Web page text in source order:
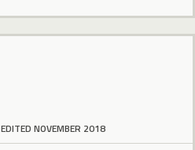
EDITED NOVEMBER 2018